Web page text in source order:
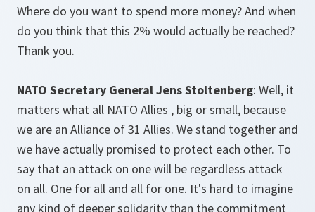
Where do you want to spend more money? And when
do you think that this 2% would actually be reached?
Thank you.
NATO Secretary General Jens Stoltenberg: Well, it
matters what all NATO Allies , big or small, because
we are an Alliance of 31 Allies. We stand together and
we have actually promised to protect each other. To
say that an attack on one will be regardless attack
on all. One for all and all for one. It's hard to imagine
any kind of deeper solidarity than the commitment